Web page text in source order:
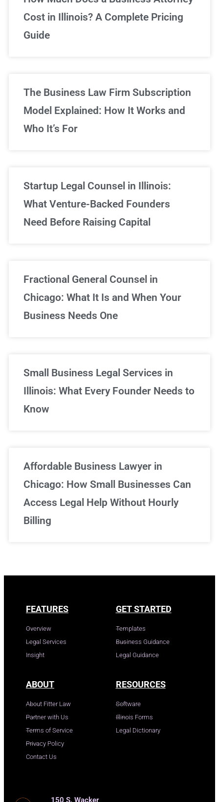
We've got you covered!
Cost in Illinois? A Complete Pricing
Guide
The Business Law Firm Subscription
Model Explained: How It Works and
Who It’s For
Startup Legal Counsel in Illinois:
What Venture-Backed Founders
Need Before Raising Capital
Fractional General Counsel in
Chicago: What It Is and When Your
Business Needs One
Small Business Legal Services in
Illinois: What Every Founder Needs to
Know
Affordable Business Lawyer in
Chicago: How Small Businesses Can
Access Legal Help Without Hourly
Billing
FEATURES
Overview
Legal Services
Insight
GET STARTED
Templates
Business Guidance
Legal Guidance
ABOUT
About Fitter Law
Partner with Us
Terms of Service
Privacy Policy
Contact Us
RESOURCES
Software
Illinois Forms
Legal Dictionary
150 S. Wacker